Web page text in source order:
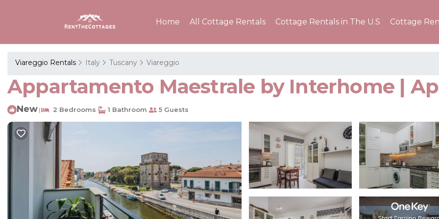
Home All Cottage Rentals Cottage Rentals in The U.S Cottage
Viareggio Rentals Italy Tuscany Viareggio
Appartamento Maestrale by Interhome |
New | 2 Bedrooms 1 Bathroom 5 Guests